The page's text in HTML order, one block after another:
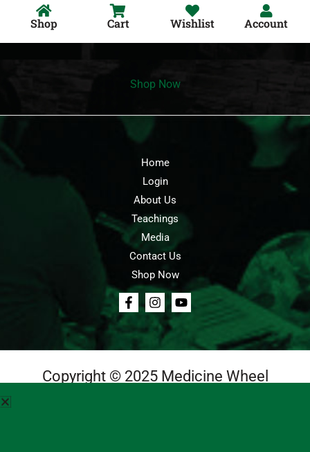
Shop Cart Wishlist Account
Shop Now
Home
Login
About Us
Teachings
Media
Contact Us
Shop Now
Copyright © 2025 Medicine Wheel